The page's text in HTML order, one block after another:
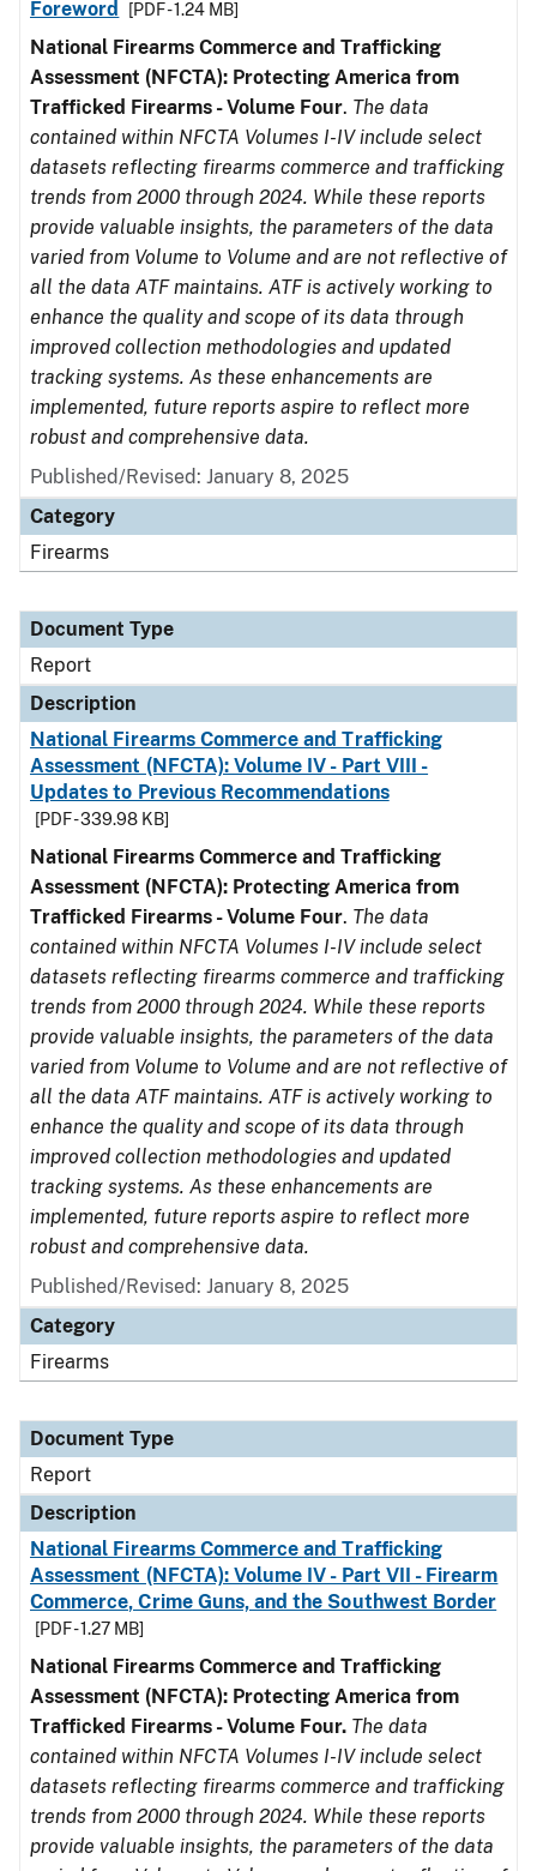
Foreword [PDF - 1.24 MB]
National Firearms Commerce and Trafficking
Assessment (NFCTA): Protecting America from
Trafficked Firearms - Volume Four. The data
contained within NFCTA Volumes I-IV include select
datasets reflecting firearms commerce and trafficking
trends from 2000 through 2024. While these reports
provide valuable insights, the parameters of the data
varied from Volume to Volume and are not reflective of
all the data ATF maintains. ATF is actively working to
enhance the quality and scope of its data through
improved collection methodologies and updated
tracking systems. As these enhancements are
implemented, future reports aspire to reflect more
robust and comprehensive data.
Published/Revised: January 8, 2025
Category
Firearms
Document Type
Report
Description
National Firearms Commerce and Trafficking
Assessment (NFCTA): Volume IV - Part VIII -
Updates to Previous Recommendations
[PDF - 339.98 KB]
National Firearms Commerce and Trafficking
Assessment (NFCTA): Protecting America from
Trafficked Firearms - Volume Four. The data
contained within NFCTA Volumes I-IV include select
datasets reflecting firearms commerce and trafficking
trends from 2000 through 2024. While these reports
provide valuable insights, the parameters of the data
varied from Volume to Volume and are not reflective of
all the data ATF maintains. ATF is actively working to
enhance the quality and scope of its data through
improved collection methodologies and updated
tracking systems. As these enhancements are
implemented, future reports aspire to reflect more
robust and comprehensive data.
Published/Revised: January 8, 2025
Category
Firearms
Document Type
Report
Description
National Firearms Commerce and Trafficking
Assessment (NFCTA): Volume IV - Part VII - Firearm
Commerce, Crime Guns, and the Southwest Border
[PDF - 1.27 MB]
National Firearms Commerce and Trafficking
Assessment (NFCTA): Protecting America from
Trafficked Firearms - Volume Four. The data
contained within NFCTA Volumes I-IV include select
datasets reflecting firearms commerce and trafficking
trends from 2000 through 2024. While these reports
provide valuable insights, the parameters of the data